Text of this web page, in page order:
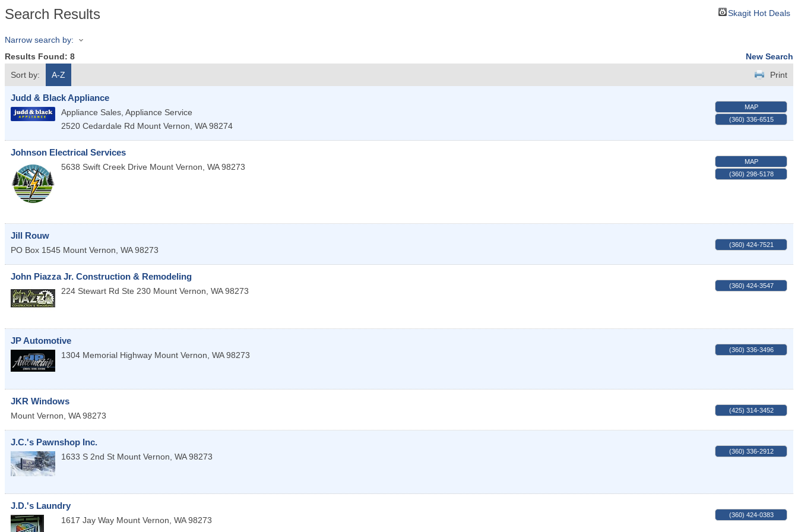
Search Results Skagit Hot Deals
Narrow search by:
Results Found: 8
New Search
Sort by:
A-Z Print
Judd & Black Appliance
Appliance Sales, Appliance Service
2520 Cedardale Rd Mount Vernon, WA 98274
MAP
(360) 336-6515
Johnson Electrical Services
5638 Swift Creek Drive Mount Vernon, WA 98273
MAP
(360) 298-5178
Jill Rouw
PO Box 1545 Mount Vernon WA 98273
(360) 424-7521
John Piazza Jr. Construction & Remodeling
224 Stewart Rd Ste 230 Mount Vernon WA 98273
(360) 424-3547
JP Automotive
1304 Memorial Highway Mount Vernon WA 98273
(360) 336-3496
JKR Windows
Mount Vernon WA 98273
(425) 314-3452
J.C.'s Pawnshop Inc.
1633 S 2nd St Mount Vernon WA 98273
(360) 336-2912
J.D.'s Laundry
1617 Jay Way Mount Vernon WA 98273
(360) 424-0383